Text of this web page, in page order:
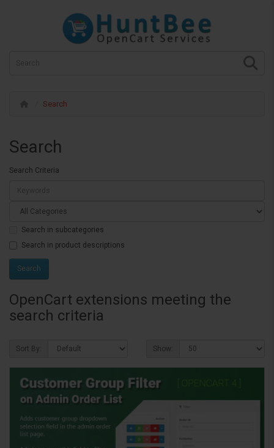
Search
Search
Search Criteria
Search in subcategories
Search in product descriptions
OpenCart extensions meeting the
search criteria
Sort By: Show: